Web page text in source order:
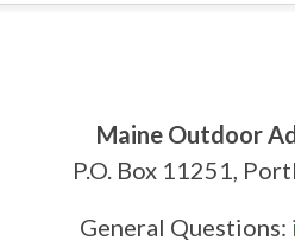
Maine Outdoor
P.O. Box 11251,
General Questions: